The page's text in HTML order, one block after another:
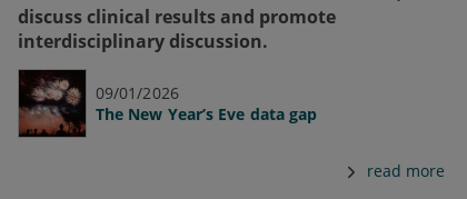
discuss clinical results and promote
interdisciplinary discussion.
09/01/2026
The New Year’s Eve data gap
read more